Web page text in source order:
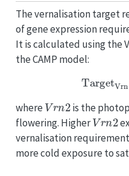
The vernalisation target
of gene expression
It is calculated using the
the CAMP model:
Target
where Vr 2 is the
flowering. HigherVrn2
vernalisation
more cold exposure to